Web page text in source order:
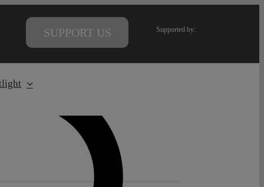
SUPPORT US Supported by: